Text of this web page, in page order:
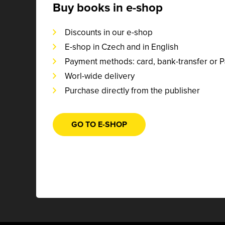
Buy books in e-shop
Discounts in our e-shop
E-shop in Czech and in English
Payment methods: card, bank-transfer or
Worl-wide delivery
Purchase directly from the publisher
GO TO E-SHOP